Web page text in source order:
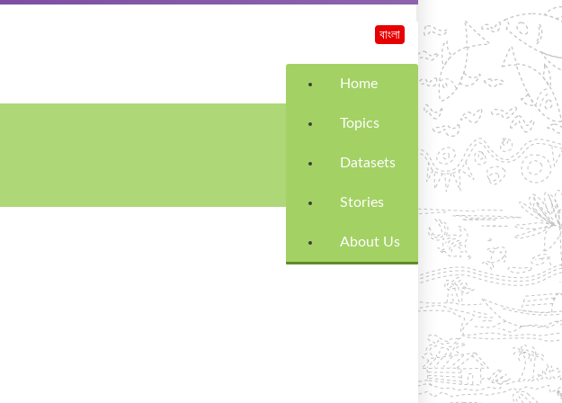
Home
Topics
Datasets
Stories
About Us
বাংলা